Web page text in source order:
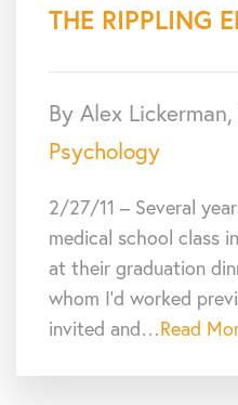
THE RIPPLING
By Alex
Psychology
2/27/11 – Several
medical school class
at their graduation
whom I’d worked
invited and…Read